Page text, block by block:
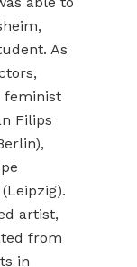
As
feminist
Filips
artist,
from
in